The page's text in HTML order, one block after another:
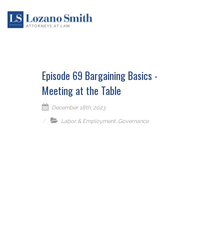
Episode 69 Bargaining Basics -
Meeting at the Table
December 18th, 2023
Labor & Employment, Governance